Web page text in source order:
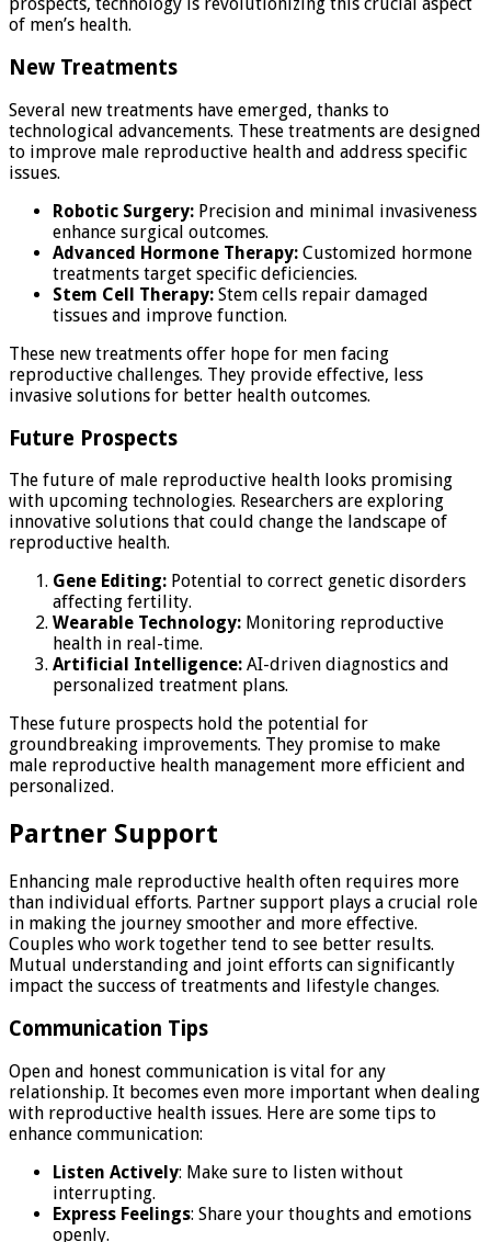
prospects, technology is revolutionizing this crucial aspect
of men’s health.
New Treatments
Several new treatments have emerged, thanks to
technological advancements. These treatments are designed
to improve male reproductive health and address specific
issues.
Robotic Surgery: Precision and minimal invasiveness
enhance surgical outcomes.
Advanced Hormone Therapy: Customized hormone
treatments target specific deficiencies.
Stem Cell Therapy: Stem cells repair damaged
tissues and improve function.
These new treatments offer hope for men facing
reproductive challenges. They provide effective, less
invasive solutions for better health outcomes.
Future Prospects
The future of male reproductive health looks promising
with upcoming technologies. Researchers are exploring
innovative solutions that could change the landscape of
reproductive health.
Gene Editing: Potential to correct genetic disorders
affecting fertility.
Wearable Technology: Monitoring reproductive
health in real-time.
Artificial Intelligence: AI-driven diagnostics and
personalized treatment plans.
These future prospects hold the potential for
groundbreaking improvements. They promise to make
male reproductive health management more efficient and
personalized.
Partner Support
Enhancing male reproductive health often requires more
than individual efforts. Partner support plays a crucial role
in making the journey smoother and more effective.
Couples who work together tend to see better results.
Mutual understanding and joint efforts can significantly
impact the success of treatments and lifestyle changes.
Communication Tips
Open and honest communication is vital for any
relationship. It becomes even more important when dealing
with reproductive health issues. Here are some tips to
enhance communication:
Listen Actively: Make sure to listen without
interrupting.
Express Feelings: Share your thoughts and emotions
openly.